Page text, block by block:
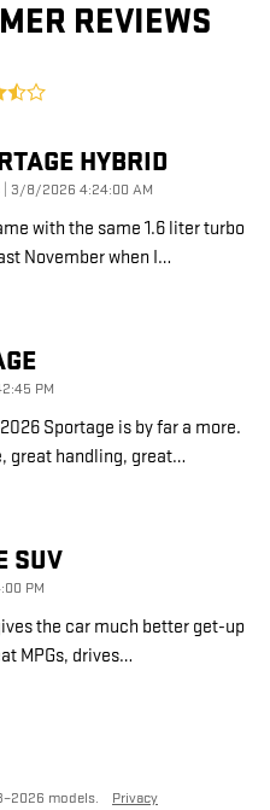
REVIEWS
HYBRID
on
3/8/2026 4:24:00 AM
with the same 1.6 liter turbo
November when I…
PM
Sportage is by far a more.
great handling, great…
SUV
PM
the car much better get-up
MPGs, drives…
models. Privacy